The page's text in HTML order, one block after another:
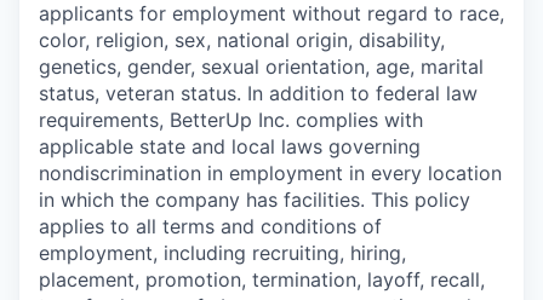
applicants for employment without regard to race,
color, religion, sex, national origin, disability,
genetics, gender, sexual orientation, age, marital
status, veteran status. In addition to federal law
requirements, BetterUp Inc. complies with
applicable state and local laws governing
nondiscrimination in employment in every location
in which the company has facilities. This policy
applies to all terms and conditions of
employment, including recruiting, hiring,
placement, promotion, termination, layoff, recall,